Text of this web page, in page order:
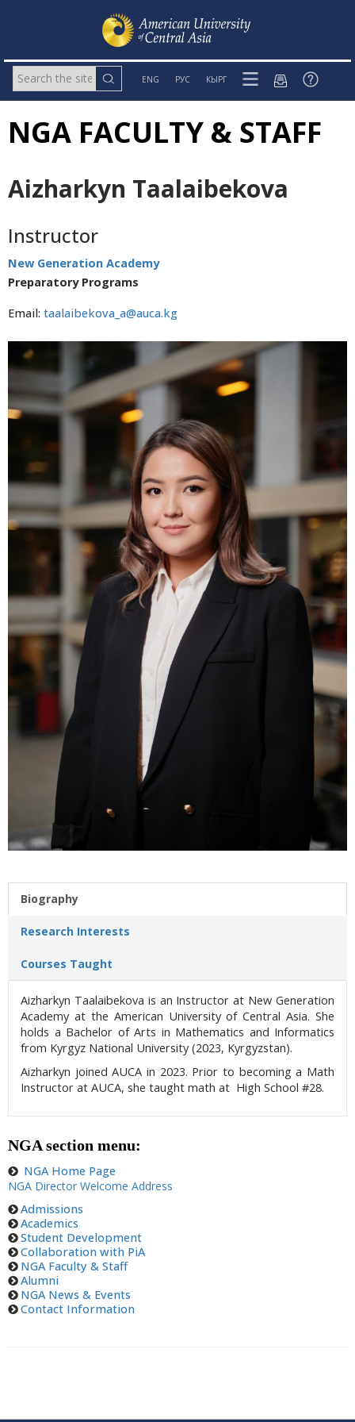
ENG РУС КЫРГ
NGA FACULTY & STAFF
Aizharkyn Taalaibekova
Instructor
New Generation Academy
Preparatory Programs
Email: taalaibekova_a@auca.kg
Biography
Research Interests
Courses Taught
Aizharkyn Taalaibekova is an Instructor at New Generation
Academy at the American University of Central Asia. She
holds a Bachelor of Arts in Mathematics and Informatics
from Kyrgyz National University (2023, Kyrgyzstan).
Aizharkyn joined AUCA in 2023. Prior to becoming a Math
Instructor at AUCA, she taught math at High School #28.
NGA section menu:
NGA Home Page
NGA Director Welcome Address
Admissions
Academics
Student Development
Collaboration with PiA
NGA Faculty & Staff
Alumni
NGA News & Events
Contact Information